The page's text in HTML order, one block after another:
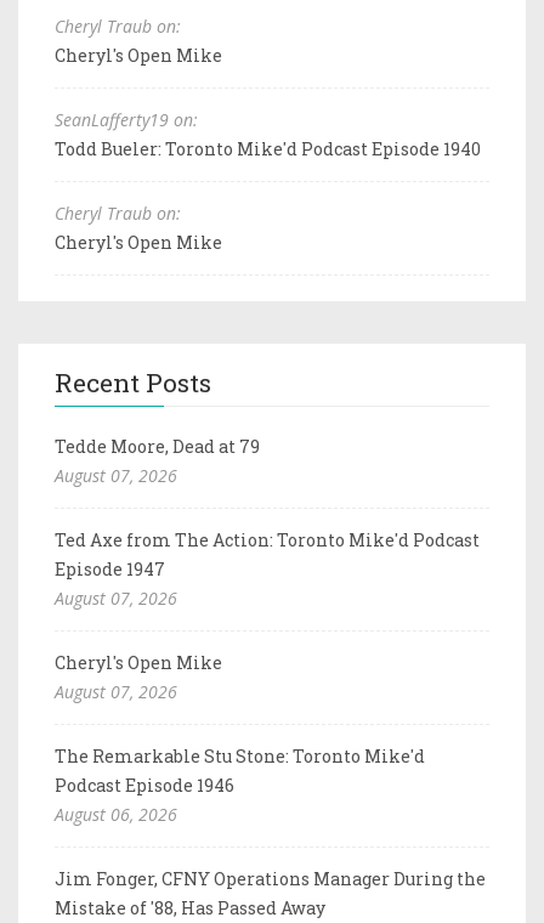
Cheryl Traub on:
Cheryl's Open Mike
SeanLafferty19 on:
Todd Bueler: Toronto Mike'd Podcast Episode 1940
Cheryl Traub on:
Cheryl's Open Mike
Recent Posts
Tedde Moore, Dead at 79
August 07, 2026
Ted Axe from The Action: Toronto Mike'd Podcast
Episode 1947
August 07, 2026
Cheryl's Open Mike
August 07, 2026
The Remarkable Stu Stone: Toronto Mike'd
Podcast Episode 1946
August 06, 2026
Jim Fonger, CFNY Operations Manager During the
Mistake of '88, Has Passed Away